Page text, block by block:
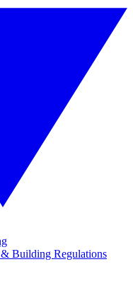
Building Regulations